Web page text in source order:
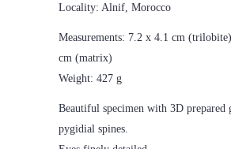
Locality: Alnif, Morocco
Measurements: 7.2 x 4.1 cm
cm (matrix)
Weight: 427 g
Beautiful specimen with 3D prepared
pygidial spines.